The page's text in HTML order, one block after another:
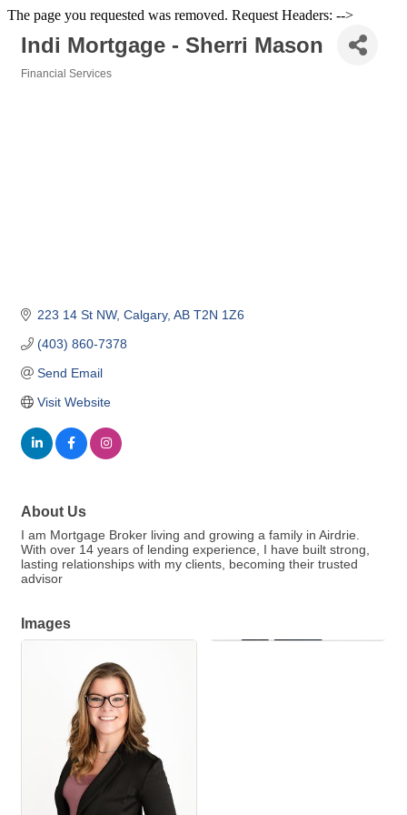
The page you requested was removed. Request Headers: -->
Indi Mortgage - Sherri Mason
Financial Services
223 14 St NW Calgary AB T2N 1Z6
(403) 860-7378
Send Email
Visit Website
About Us
I am Mortgage Broker living and growing a family in Airdrie.
With over 14 years of lending experience, I have built strong,
lasting relationships with my clients, becoming their trusted
advisor
Images